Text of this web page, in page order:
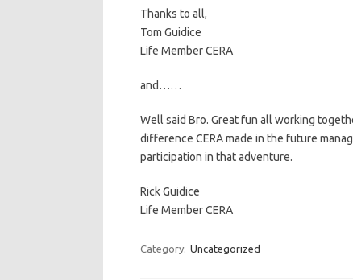
Thanks to all,
Tom Guidice
Life Member CERA
and……
Well said Bro. Great fun all working
difference CERA made in the future
participation in that adventure.
Rick Guidice
Life Member CERA
Category: Uncategorized